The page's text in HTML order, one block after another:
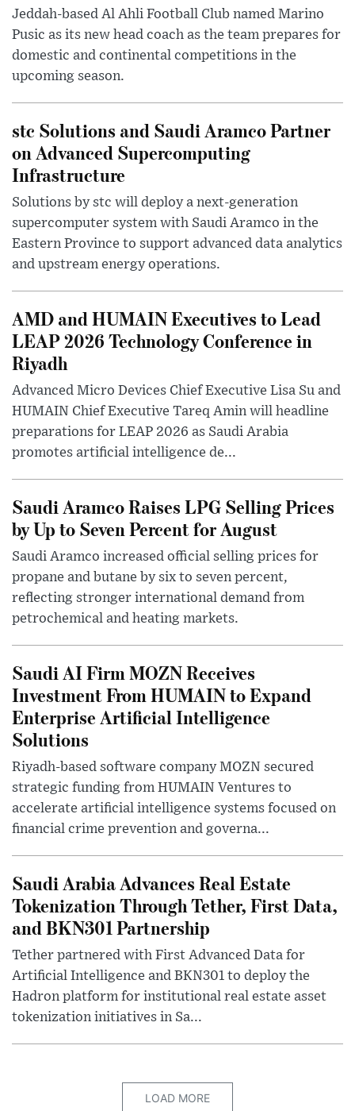
Jeddah-based Al Ahli Football Club named Marino
Pusic as its new head coach as the team prepares for
domestic and continental competitions in the
upcoming season.
stc Solutions and Saudi Aramco Partner
on Advanced Supercomputing
Infrastructure
Solutions by stc will deploy a next-generation
supercomputer system with Saudi Aramco in the
Eastern Province to support advanced data analytics
and upstream energy operations.
AMD and HUMAIN Executives to Lead
LEAP 2026 Technology Conference in
Riyadh
Advanced Micro Devices Chief Executive Lisa Su and
HUMAIN Chief Executive Tareq Amin will headline
preparations for LEAP 2026 as Saudi Arabia
promotes artificial intelligence de...
Saudi Aramco Raises LPG Selling Prices
by Up to Seven Percent for August
Saudi Aramco increased official selling prices for
propane and butane by six to seven percent,
reflecting stronger international demand from
petrochemical and heating markets.
Saudi AI Firm MOZN Receives
Investment From HUMAIN to Expand
Enterprise Artificial Intelligence
Solutions
Riyadh-based software company MOZN secured
strategic funding from HUMAIN Ventures to
accelerate artificial intelligence systems focused on
financial crime prevention and governa...
Saudi Arabia Advances Real Estate
Tokenization Through Tether, First Data,
and BKN301 Partnership
Tether partnered with First Advanced Data for
Artificial Intelligence and BKN301 to deploy the
Hadron platform for institutional real estate asset
tokenization initiatives in Sa...
LOAD MORE